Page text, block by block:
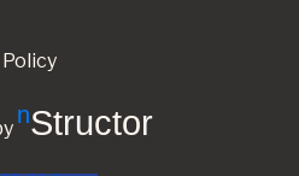
nStructor